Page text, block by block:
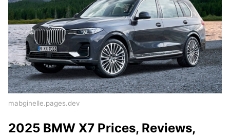
mabginelle.pages.dev
2025 BMW X7 Prices, Reviews,